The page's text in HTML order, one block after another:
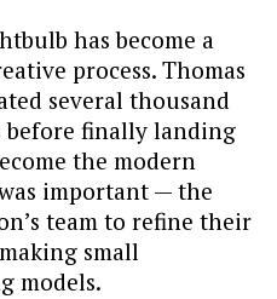
has become a
process. Thomas
several thousand
before finally landing
the modern
important — the
team to refine their
small
models.